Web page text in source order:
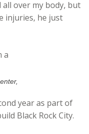
over my body, but
injuries, he just
year as part of
Black Rock City.